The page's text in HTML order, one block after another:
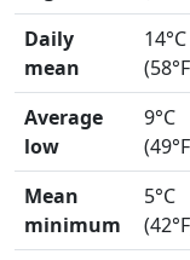
Daily
mean
14°C
Average
low
9°C
Mean
minimum
5°C